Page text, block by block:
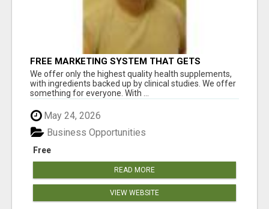
FREE MARKETING SYSTEM THAT GETS
RESULTS
We offer only the highest quality health supplements,
with ingredients backed up by clinical studies. We offer
something for everyone. With ...
May 24, 2026
Free
Business Opportunities
READ MORE
VIEW WEBSITE